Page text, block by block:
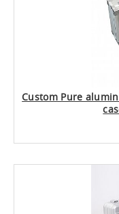
Custom Pure